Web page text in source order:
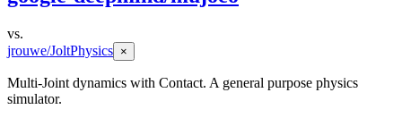
vs.
jrouwe/JoltPhysics ×
Multi-Joint dynamics with Contact. A general purpose physics
simulator.